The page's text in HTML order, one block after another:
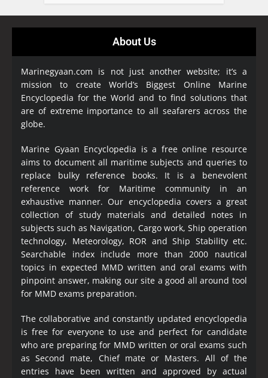
About Us
Marinegyaan.com is not just another website; it’s a
mission to create World’s Biggest Online Marine
Encyclopedia for the World and to find solutions that
are of extreme importance to all seafarers across the
globe.
Marine Gyaan Encyclopedia is a free online resource
aims to document all maritime subjects and queries to
replace bulky reference books. It is a benevolent
reference work for Maritime community in an
exhaustive manner. Our encyclopedia covers a great
collection of study materials and detailed notes in
subjects such as Navigation, Cargo work, Ship operation
technology, Meteorology, ROR and Ship Stability etc.
Searchable index include more than 2000 nautical
topics in expected MMD written and oral exams with
pinpoint answer, making our site a good all around tool
for MMD exams preparation.
The collaborative and constantly updated encyclopedia
is free for everyone to use and perfect for candidate
who are preparing for MMD written or oral exams such
as Second mate, Chief mate or Masters. All of the
entries have been written and approved by actual